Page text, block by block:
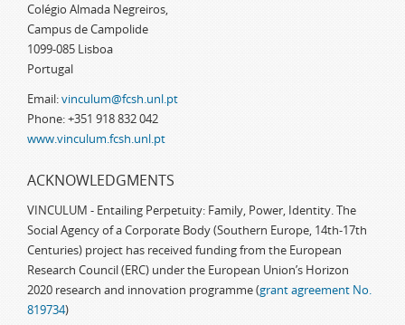
Colégio Almada Negreiros,
Campus de Campolide
1099-085 Lisboa
Portugal
Email:vinculum@fcsh.unl.pt
Phone: +351 918 832 042
www.vinculum.fcsh.unl.pt
ACKNOWLEDGMENTS
VINCULUM - Entailing Perpetuity: Family, Power, Identity. The
Social Agency of a Corporate Body (Southern Europe, 14th-17th
Centuries) project has received funding from the European
Research Council (ERC) under the European Union’s Horizon
2020 research and innovation programme (grant agreement No.
819734)